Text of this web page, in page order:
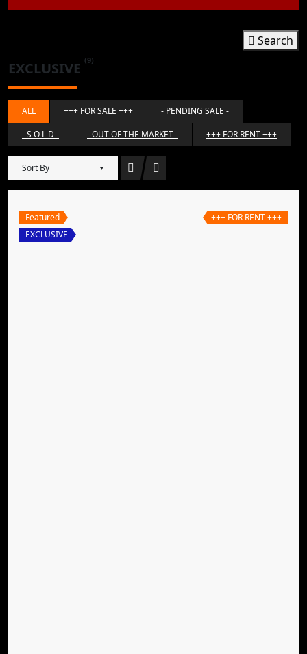
Search
EXCLUSIVE (9)
ALL +++ FOR SALE +++
- PENDING SALE -
- S O L D -
- OUT OF THE MARKET - +++ FOR RENT +++
Sort By
Featured
EXCLUSIVE
+++ FOR RENT +++